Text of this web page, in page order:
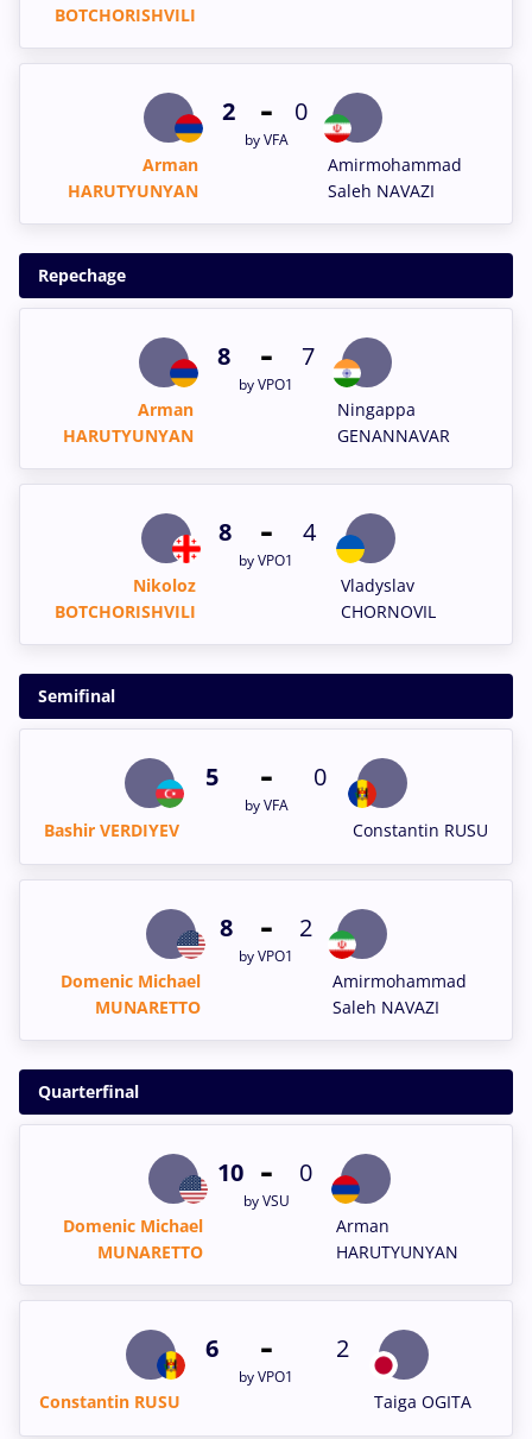
BOTCHORISHVILI
Arman
HARUTYUNYAN
2 -
by VFA
Amirmohammad
Saleh NAVAZI
0
Repechage
Arman
HARUTYUNYAN
8 -
by VPO1
Ningappa
GENANNAVAR
7
Nikoloz
BOTCHORISHVILI
8 -
by VPO1
Vladyslav
CHORNOVIL
4
Semifinal
Bashir VERDIYEV
5 -
by VFA
Constantin RUSU
0
Domenic Michael
MUNARETTO
8 -
by VPO1
Amirmohammad
Saleh NAVAZI
2
Quarterfinal
Domenic Michael
MUNARETTO
10 -
by VSU
Arman
HARUTYUNYAN
0
Constantin RUSU
6 -
by VPO1
Taiga OGITA
2